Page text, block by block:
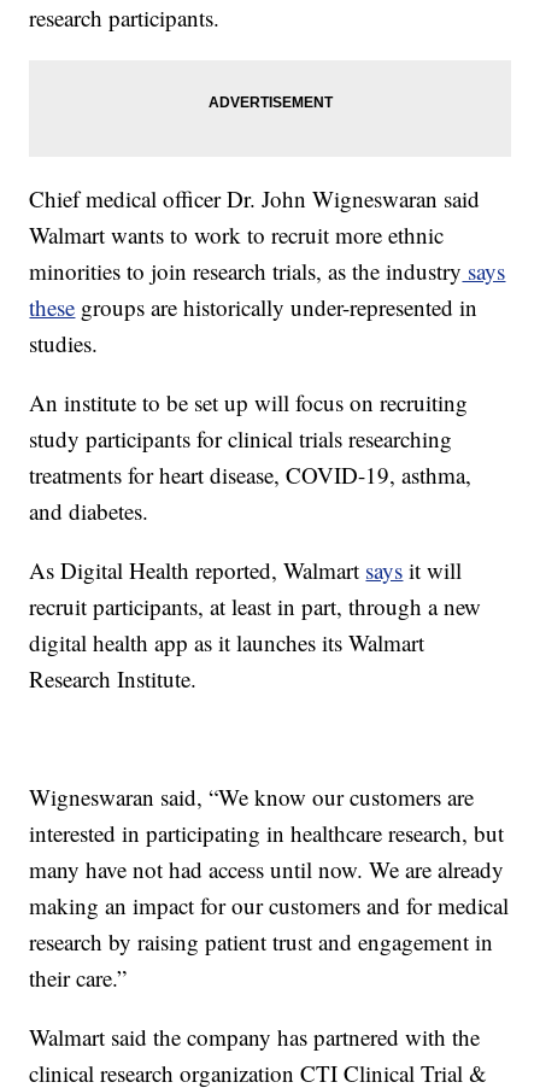
research participants.
Chief medical officer Dr. John Wigneswaran said
Walmart wants to work to recruit more ethnic
minorities to join research trials, as the industry says
these groups are historically under-represented in
studies.
An institute to be set up will focus on recruiting
study participants for clinical trials researching
treatments for heart disease, COVID-19, asthma,
and diabetes.
As Digital Health reported, Walmart says it will
recruit participants, at least in part, through a new
digital health app as it launches its Walmart
Research Institute.
Wigneswaran said, “We know our customers are
interested in participating in healthcare research, but
many have not had access until now. We are already
making an impact for our customers and for medical
research by raising patient trust and engagement in
their care.”
Walmart said the company has partnered with the
clinical research organization CTI Clinical Trial &